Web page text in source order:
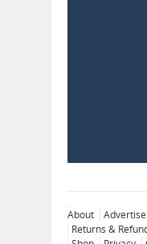
About
Returns &